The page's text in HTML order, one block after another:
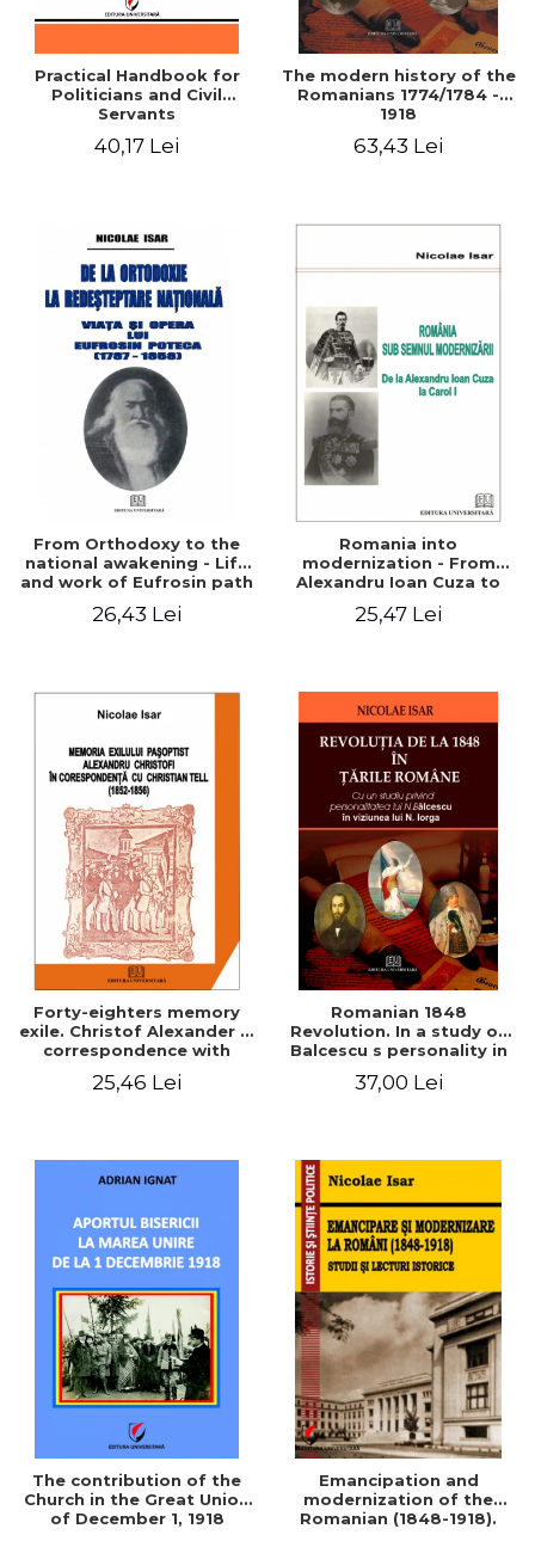
Practical Handbook for
Politicians and Civil
Servants
40,17 Lei
The modern history of the
Romanians 1774/1784 -
1918
63,43 Lei
From Orthodoxy to the
national awakening - Life
and work of Eufrosin path
26,43 Lei
Romania into
modernization - From
Alexandru Ioan Cuza to
25,47 Lei
Forty-eighters memory
exile. Christof Alexander in
correspondence with
25,46 Lei
Romanian 1848
Revolution. In a study of
Balcescu s personality in
37,00 Lei
The contribution of the
Church in the Great Union
of December 1, 1918
Emancipation and
modernization of the
Romanian (1848-1918).